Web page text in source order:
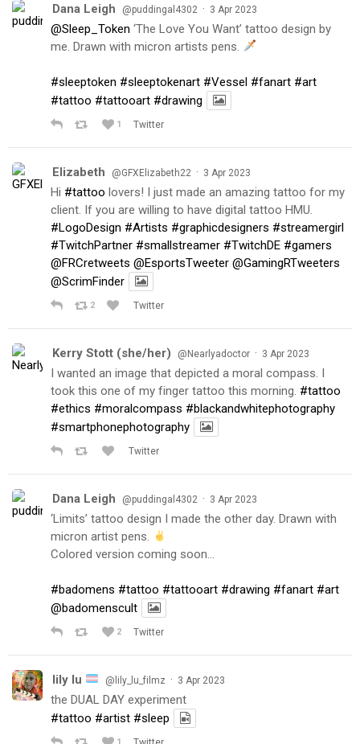
Dana Leigh @puddingal4302 · 3 Apr 2023
@Sleep_Token ‘The Love You Want’ tattoo design by
me. Drawn with micron artists pens.
#sleeptoken #sleeptokenart #Vessel #fanart #art
#tattoo #tattooart #drawing
1 Twitter
Elizabeth @GFXElizabeth22 · 3 Apr 2023
Hi #tattoo lovers! I just made an amazing tattoo for my
client. If you are willing to have digital tattoo HMU.
#LogoDesign #Artists #graphicdesigners #streamergirl
#TwitchPartner #smallstreamer #TwitchDE #gamers
@FRCretweets @EsportsTweeter @GamingRTweeters
@ScrimFinder
2 Twitter
Kerry Stott (she/her) @Nearlyadoctor · 3 Apr 2023
I wanted an image that depicted a moral compass. I
took this one of my finger tattoo this morning. #tattoo
#ethics #moralcompass #blackandwhitephotography
#smartphonephotography
Twitter
Dana Leigh @puddingal4302 · 3 Apr 2023
‘Limits’ tattoo design I made the other day. Drawn with
micron artist pens.
Colored version coming soon…
#badomens #tattoo #tattooart #drawing #fanart #art
@badomenscult
2 Twitter
lily lu @lily_lu_filmz · 3 Apr 2023
the DUAL DAY experiment
#tattoo #artist #sleep
1